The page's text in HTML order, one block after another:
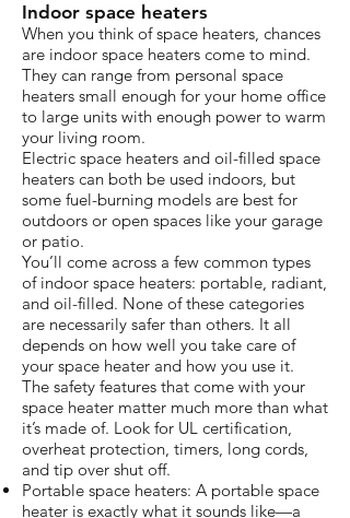
Indoor space heaters
When you think of space heaters, chances
are indoor space heaters come to mind.
They can range from personal space
heaters small enough for your home office
to large units with enough power to warm
your living room.
Electric space heaters and oil-filled space
heaters can both be used indoors, but
some fuel-burning models are best for
outdoors or open spaces like your garage
or patio.
You’ll come across a few common types
of indoor space heaters: portable, radiant,
and oil-filled. None of these categories
are necessarily safer than others. It all
depends on how well you take care of
your space heater and how you use it.
The safety features that come with your
space heater matter much more than what
it’s made of. Look for UL certification,
overheat protection, timers, long cords,
and tip over shut off.
Portable space heaters: A portable space
heater is exactly what it sounds like—a